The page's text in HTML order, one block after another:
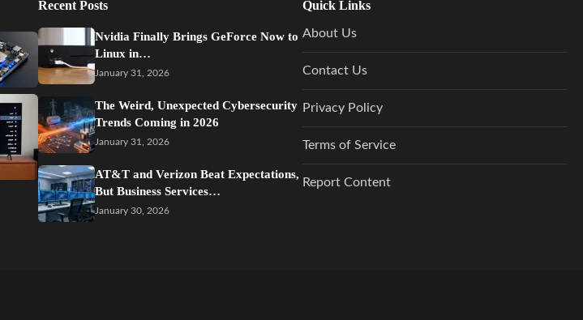
Recent Posts
Nvidia Finally Brings GeForce Now to
Linux in…
January 31, 2026
The Weird, Unexpected Cybersecurity
Trends Coming in 2026
January 31, 2026
AT&T and Verizon Beat Expectations,
But Business Services…
January 30, 2026
Quick Links
About Us
Contact Us
Privacy Policy
Terms of Service
Report Content